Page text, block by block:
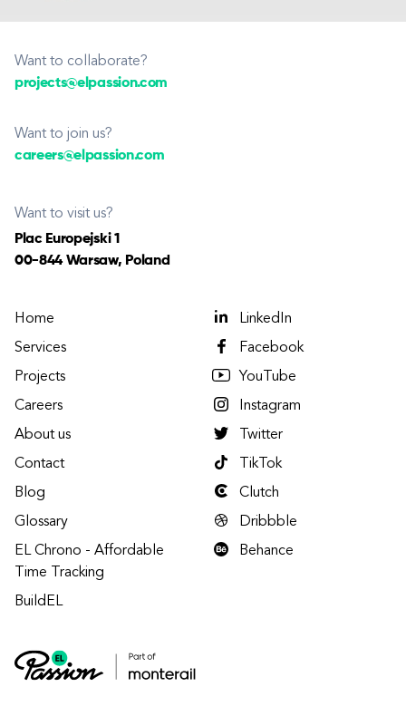
Want to collaborate?
projects@elpassion.com
Want to join us?
careers@elpassion.com
Want to visit us?
Plac Europejski 1
00-844 Warsaw, Poland
Home
Services
Projects
Careers
About us
Contact
Blog
Glossary
EL Chrono - Affordable
Time Tracking
BuildEL
LinkedIn
Facebook
YouTube
Instagram
Twitter
TikTok
Clutch
Dribbble
Behance